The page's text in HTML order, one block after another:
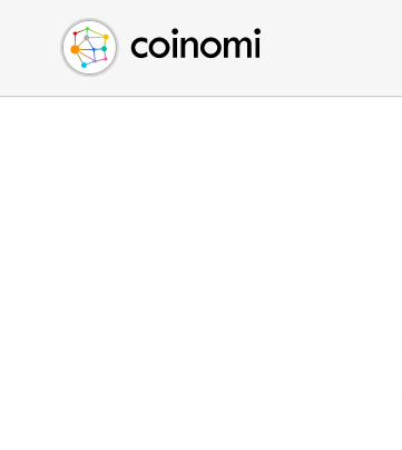
Buy Crypto
Sell Crypto
Swap Crypto
English (en)
中文 (zh)
Español (es)